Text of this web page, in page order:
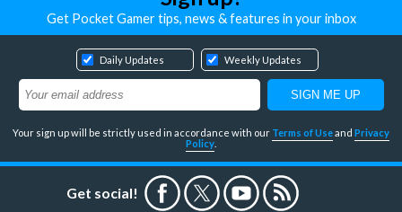
Get Pocket Gamer tips, news & features in your inbox
Daily Updates Weekly Updates
Your sign up will be strictly used in accordance with our Terms of Useand Privacy
Policy
Get social!